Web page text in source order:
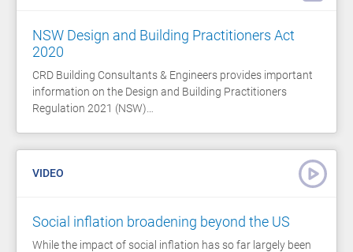
NSW Design and Building Practitioners Act
2020
CRD Building Consultants & Engineers provides important
information on the Design and Building Practitioners
Regulation 2021 (NSW)…
VIDEO
Social inflation broadening beyond the US
While the impact of social inflation has so far largely been